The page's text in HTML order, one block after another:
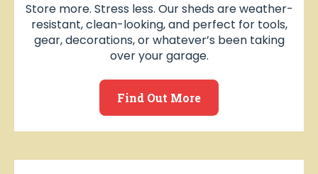
Store more. Stress less. Our sheds are weather-
resistant, clean-looking, and perfect for tools,
gear, decorations, or whatever’s been taking
over your garage.
Find Out More